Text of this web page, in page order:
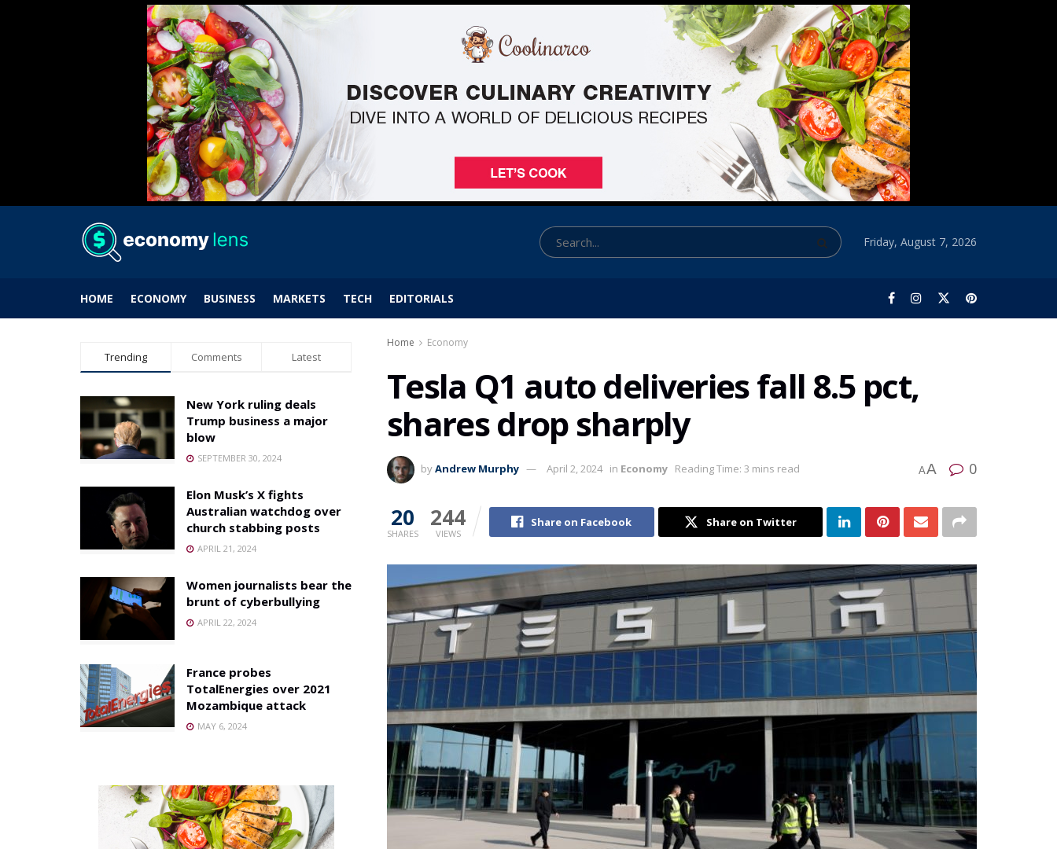
Friday, August 7, 2026
HOME ECONOMY BUSINESS MARKETS TECH EDITORIALS
Home Economy
Tesla Q1 auto deliveries fall 8.5 pct,
shares drop sharply
byAndrew Murphy April 2, 2024 in Economy Reading Time: 3 mins read AA 0
20
SHARES
244
VIEWS
Share on Facebook Share on Twitter
Trending Comments Latest
New York ruling deals
Trump business a major
blow
SEPTEMBER 30, 2024
Elon Musk’s X fights
Australian watchdog over
church stabbing posts
APRIL 21, 2024
Women journalists bear the
brunt of cyberbullying
APRIL 22, 2024
France probes
TotalEnergies over 2021
Mozambique attack
MAY 6, 2024